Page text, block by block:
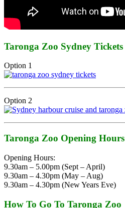
Taronga Zoo Sydney Tickets
Option 1
Option 2
Taronga Zoo Opening Hours
Opening Hours:
9.30am – 5.00pm (Sept – April)
9.30am – 4.30pm (May – Aug)
9.30am – 4.30pm (New Years Eve)
How To Go To Taronga Zoo